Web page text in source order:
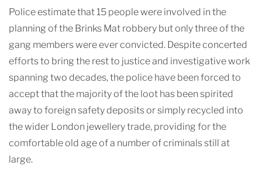
Police estimate that 15 people were involved in the
planning of the Brinks Mat robbery but only three of the
gang members were ever convicted. Despite concerted
efforts to bring the rest to justice and investigative work
spanning two decades, the police have been forced to
accept that the majority of the loot has been spirited
away to foreign safety deposits or simply recycled into
the wider London jewellery trade, providing for the
comfortable old age of a number of criminals still at
large.